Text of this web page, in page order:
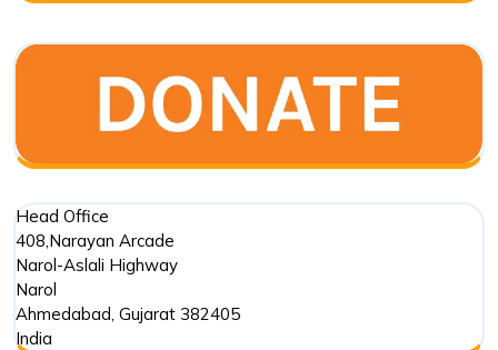
Head Office
408,Narayan Arcade
Narol-Aslali Highway
Narol
Ahmedabad, Gujarat 382405
India